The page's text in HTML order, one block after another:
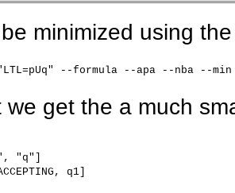
minimized using
we get the a much
"q"]
q1]